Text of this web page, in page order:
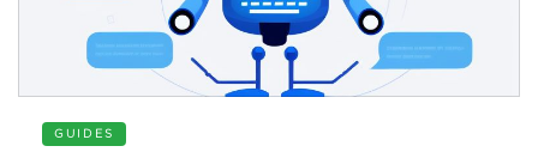
GUIDES